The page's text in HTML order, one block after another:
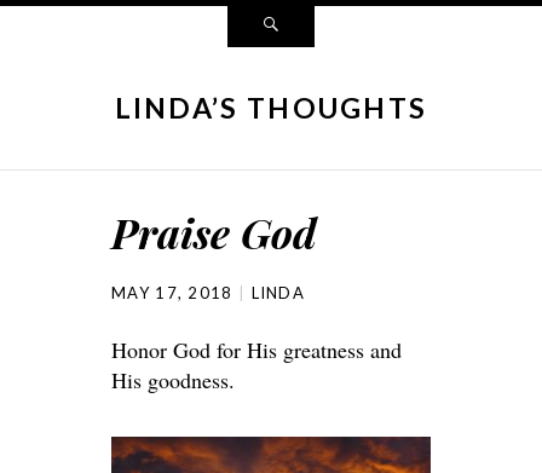
LINDA’S THOUGHTS
Praise God
MAY 17, 2018 LINDA
Honor God for His greatness and
His goodness.